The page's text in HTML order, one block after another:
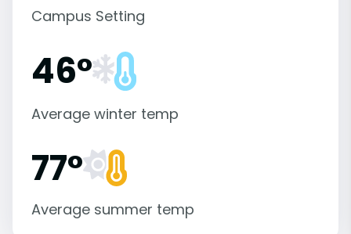
Campus Setting
46°
Average winter temp
77°
Average summer temp